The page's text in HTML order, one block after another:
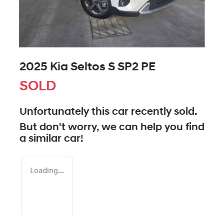
2025 Kia Seltos S SP2 PE
SOLD
Unfortunately this car recently sold.
But don't worry, we can help you find
a similar car!
Loading...